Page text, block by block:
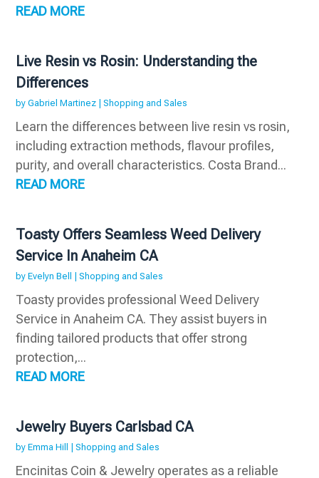
READ MORE
Live Resin vs Rosin: Understanding the
Differences
byGabriel Martinez |Shopping and Sales
Learn the differences between live resin vs rosin,
including extraction methods, flavour profiles,
purity, and overall characteristics. Costa Brand...
READ MORE
Toasty Offers Seamless Weed Delivery
Service In Anaheim CA
byEvelyn Bell |Shopping and Sales
Toasty provides professional Weed Delivery
Service in Anaheim CA. They assist buyers in
finding tailored products that offer strong
protection,...
READ MORE
Jewelry Buyers Carlsbad CA
byEmma Hill |Shopping and Sales
Encinitas Coin & Jewelry operates as a reliable